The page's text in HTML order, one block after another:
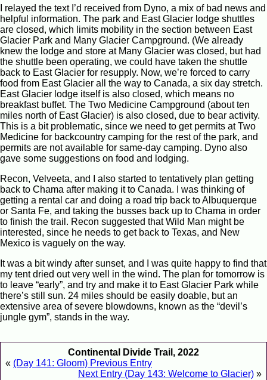
I relayed the text I’d received from Dyno, a mix of bad news and
helpful information. The park and East Glacier lodge shuttles
are closed, which limits mobility in the section between East
Glacier Park and Many Glacier Campground. (We already
knew the lodge and store at Many Glacier was closed, but had
the shuttle been operating, we could have taken the shuttle
back to East Glacier for resupply. Now, we’re forced to carry
food from East Glacier all the way to Canada, a six day stretch.
East Glacier lodge itself is also closed, which means no
breakfast buffet. The Two Medicine Campground (about ten
miles north of East Glacier) is also closed, due to bear activity.
This is a bit problematic, since we need to get permits at Two
Medicine for backcountry camping for the rest of the park, and
permits are not available for same-day camping. Dyno also
gave some suggestions on food and lodging.
Recon, Velveeta, and I also started to tentatively plan getting
back to Chama after making it to Canada. I was thinking of
getting a rental car and doing a road trip back to Albuquerque
or Santa Fe, and taking the busses back up to Chama in order
to finish the trail. Recon suggested that Wild Man might be
interested, since he needs to get back to Texas, and New
Mexico is vaguely on the way.
It was a bit windy after sunset, and I was quite happy to find that
my tent dried out very well in the wind. The plan for tomorrow is
to leave “early”, and try and make it to East Glacier Park while
there’s still sun. 24 miles should be easily doable, but an
extensive area of severe blowdowns, known as the “devil’s
jungle gym”, stands in the way.
Continental Divide Trail, 2022
« (Day 141: Gloom) Previous Entry
Next Entry (Day 143: Welcome to Glacier) »